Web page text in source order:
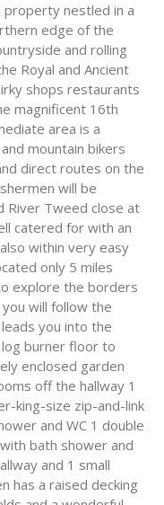
nestled in a
edge of the
and rolling
Royal and Ancient
shops restaurants
magnificent 16th
area is a
mountain bikers
direct routes on the
will be
River Tweed close at
catered for with an
within very easy
only 5 miles
explore the borders
will follow the
you into the
burner floor to
enclosed garden
off the hallway 1
king-size zip-and-link
and WC 1 double
bath shower and
and 1 small
has a raised decking